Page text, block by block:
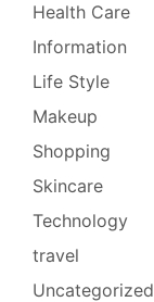
Health Care
Information
Life Style
Makeup
Shopping
Skincare
Technology
travel
Uncategorized